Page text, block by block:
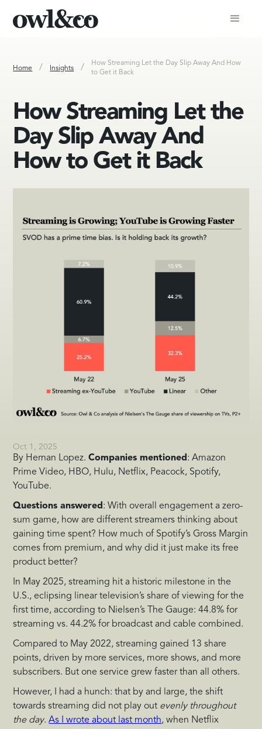
Home / Insights /
How Streaming Let the Day Slip Away And How
to Get it Back
How Streaming Let the
Day Slip Away And
How to Get it Back
Oct 1, 2025
By Hernan Lopez.Companies mentioned : Amazon
Prime Video, HBO, Hulu, Netflix, Peacock, Spotify,
YouTube.
Questions answered : With overall engagement a zero-
sum game, how are different streamers thinking about
gaining time spent? How much of Spotify’s Gross Margin
comes from premium, and why did it just make its free
product better?
In May 2025, streaming hit a historic milestone in the
U.S., eclipsing linear television’s share of viewing for the
first time, according to Nielsen’s The Gauge: 44.8% for
streaming vs. 44.2% for broadcast and cable combined.
Compared to May 2022, streaming gained 13 share
points, driven by more services, more shows, and more
subscribers. But one service grew faster than all others.
However, I had a hunch: that by and large, the shift
towards streaming did not play out evenly throughout
the day.As I wrote about last month, when Netflix